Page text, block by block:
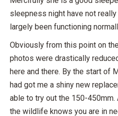
sleepness night have not
largely been functioning
Obviously from this point on
photos were drastically
here and there. By the start of
had got me a shiny new
able to try out the 150-
the wildlife knows you are in